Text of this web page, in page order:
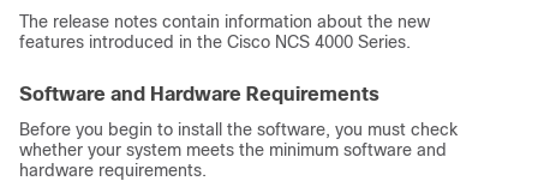
The release notes contain information about the new
features introduced in the Cisco NCS 4000 Series.
Software and Hardware Requirements
Before you begin to install the software, you must check
whether your system meets the minimum software and
hardware requirements.